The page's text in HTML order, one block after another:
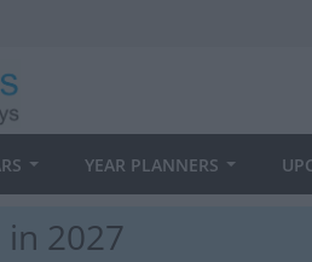
YEAR PLANNERS
2027